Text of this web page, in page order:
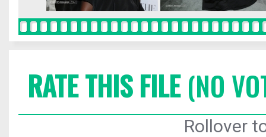
RATE THIS FILE(NO
Rollover